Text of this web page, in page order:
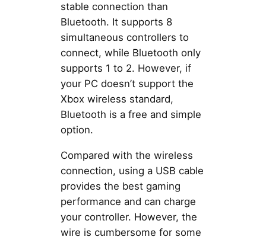
stable connection than
Bluetooth. It supports 8
simultaneous controllers to
connect, while Bluetooth only
supports 1 to 2. However, if
your PC doesn’t support the
Xbox wireless standard,
Bluetooth is a free and simple
option.
Compared with the wireless
connection, using a USB cable
provides the best gaming
performance and can charge
your controller. However, the
wire is cumbersome for some